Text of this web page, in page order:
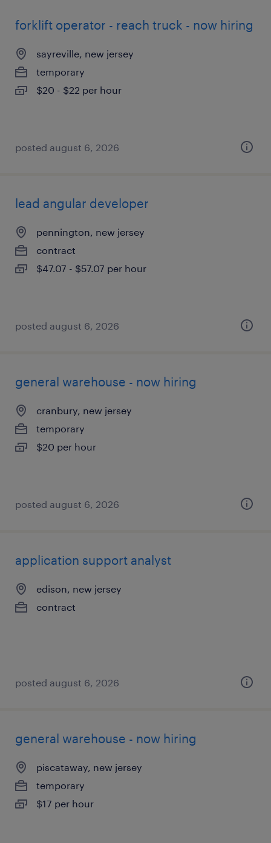
forklift operator - reach truck - now hiring
sayreville, new jersey
temporary
$20 - $22 per hour
posted august 6, 2026
lead angular developer
pennington, new jersey
contract
$47.07 - $57.07 per hour
posted august 6, 2026
general warehouse - now hiring
cranbury, new jersey
temporary
$20 per hour
posted august 6, 2026
application support analyst
edison, new jersey
contract
posted august 6, 2026
general warehouse - now hiring
piscataway, new jersey
temporary
$17 per hour